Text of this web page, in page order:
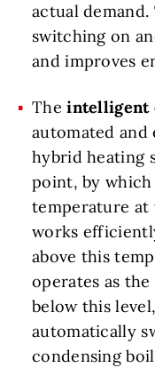
actual
switching on
and improves
Theintelligent
automated
hybrid heating
point, by
temperature at
works
above this
operates as
below this
automatically
condensing